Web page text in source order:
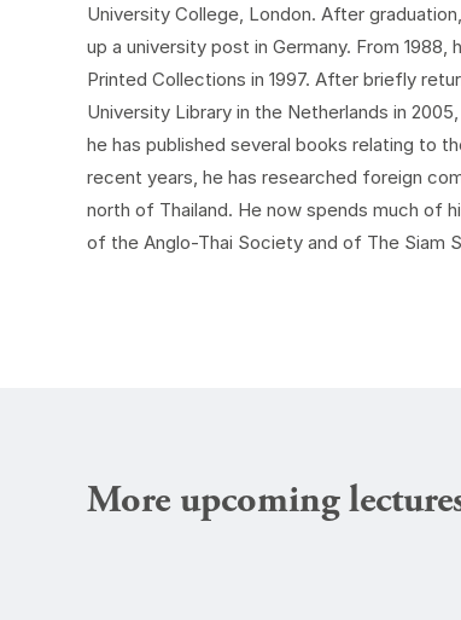
University College, London. After
up a university post in Germany. From
Printed Collections in 1997. After briefly
University Library in the Netherlands in
he has published several books relating to
recent years, he has researched foreign
north of Thailand. He now spends much of
of the Anglo-Thai Society and of The Siam
More upcoming